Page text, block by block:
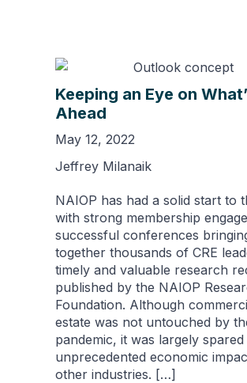
Keeping an Eye on
Ahead
May 12, 2022
Jeffrey Milanaik
NAIOP has had a solid start to
with strong membership
successful conferences
together thousands of CRE
timely and valuable research
published by the NAIOP
Foundation. Although
estate was not untouched by
pandemic, it was largely spared
unprecedented economic
other industries. […]